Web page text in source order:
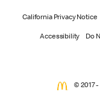
California Privacy Notice
Accessibility Do
© 2017